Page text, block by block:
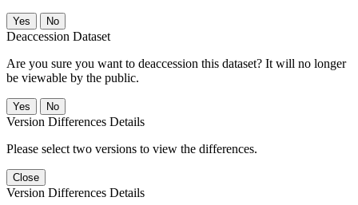
No
Deaccession Dataset
Are you sure you want to deaccession this dataset? It will no longer
be viewable by the public.
No
Version Differences Details
Please select two versions to view the differences.
Close
Version Differences Details